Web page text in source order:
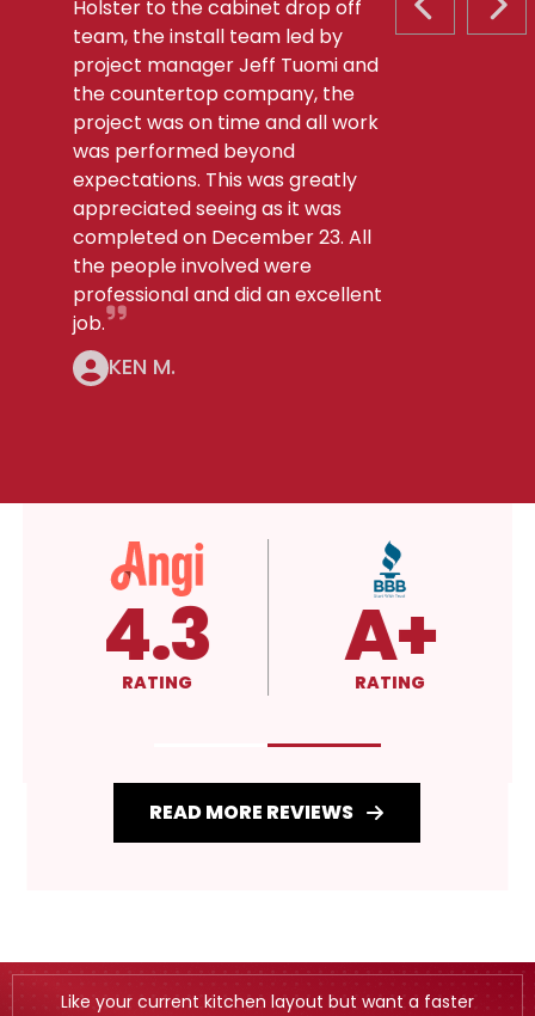
PREVIOUS
Holster to the cabinet drop off
team, the install team led by
project manager Jeff Tuomi and
the countertop company, the
project was on time and all work
was performed beyond
expectations. This was greatly
appreciated seeing as it was
completed on December 23. All
the people involved were
professional and did an excellent
job.
KEN M.
4.3
RATING A+
RATING
READ MORE REVIEWS
Like your current kitchen layout but want a faster